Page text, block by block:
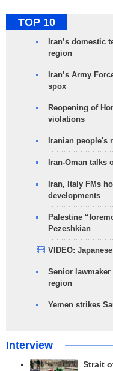
TOP 10
Iran’s domestic
region
Iran’s Army
spox
Reopening of
violations
Iranian people's
Iran-Oman talks
Iran, Italy FMs
developments
Palestine
Pezeshkian
VIDEO:
Senior
region
Yemen strikes
Interview
Strait